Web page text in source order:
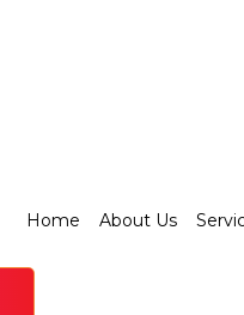
Home About Us